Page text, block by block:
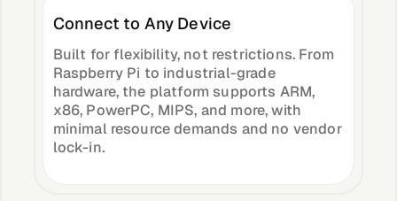
Connect to Any Device
Built for flexibility, not restrictions. From
Raspberry Pi to industrial-grade
hardware, the platform supports ARM,
x86, PowerPC, MIPS, and more, with
minimal resource demands and no vendor
lock-in.